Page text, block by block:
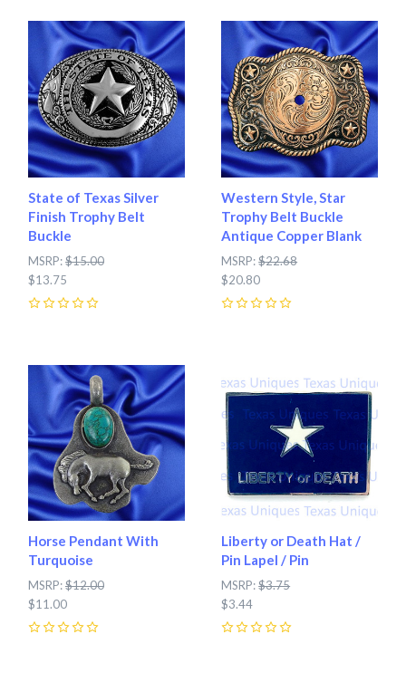
State of Texas Silver
Finish Trophy Belt
Buckle
MSRP:$15.00
$13.75
Western Style, Star
Trophy Belt Buckle
Antique Copper Blank
MSRP:$22.68
$20.80
Horse Pendant With
Turquoise
MSRP:$12.00
$11.00
Liberty or Death Hat /
Pin Lapel / Pin
MSRP:$3.75
$3.44